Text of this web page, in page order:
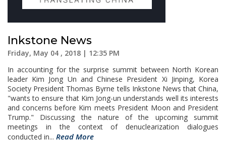
Inkstone News
Friday, May 04 , 2018 | 12:35 PM
In accounting for the surprise summit between North Korean
leader Kim Jong Un and Chinese President Xi Jinping, Korea
Society President Thomas Byrne tells Inkstone News that China,
"wants to ensure that Kim Jong-un understands well its interests
and concerns before Kim meets President Moon and President
Trump." Discussing the nature of the upcoming summit
meetings in the context of denuclearization dialogues
conducted in... Read More